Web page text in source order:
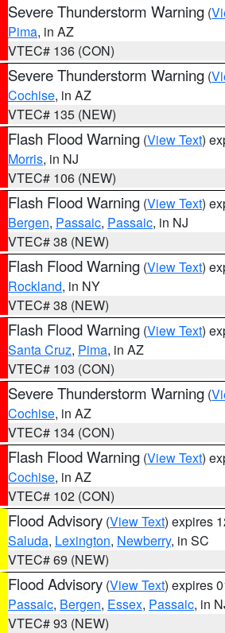
Severe Thunderstorm Warning (
Pima, in AZ
VTEC# 136 (CON)
Severe Thunderstorm Warning (
Cochise, in AZ
VTEC# 135 (NEW)
Flash Flood Warning (View Text)
Morris, in NJ
VTEC# 106 (NEW)
Flash Flood Warning (View Text)
Bergen, Passaic, Passaic, in NJ
VTEC# 38 (NEW)
Flash Flood Warning (View Text)
Rockland, in NY
VTEC# 38 (NEW)
Flash Flood Warning (View Text)
Santa Cruz, Pima, in AZ
VTEC# 103 (CON)
Severe Thunderstorm Warning (
Cochise, in AZ
VTEC# 134 (CON)
Flash Flood Warning (View Text)
Cochise, in AZ
VTEC# 102 (CON)
Flood Advisory (View Text) expires
Saluda, Lexington, Newberry, in SC
VTEC# 69 (NEW)
Flood Advisory (View Text) expires
Passaic, Bergen, Essex, Passaic, in
VTEC# 93 (NEW)